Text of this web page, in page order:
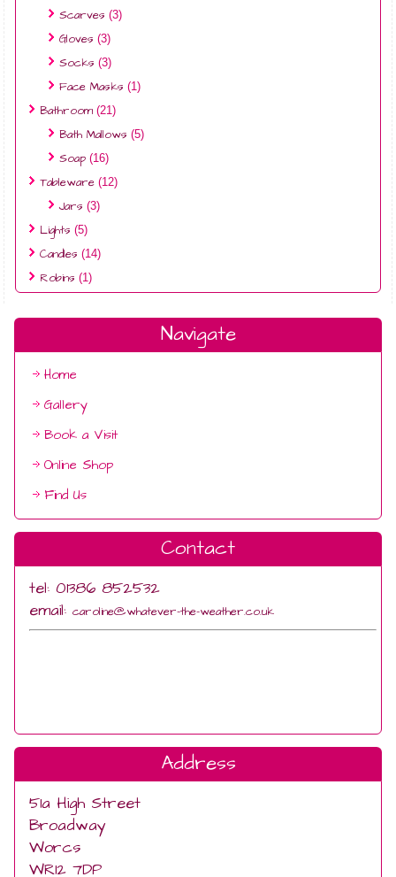
Scarves (3)
Gloves (3)
Socks (3)
Face Masks (1)
Bathroom (21)
Bath Mallows (5)
Soap (16)
Tableware (12)
Jars (3)
Lights (5)
Candles (14)
Robins (1)
Navigate
Home
Gallery
Book a Visit
Online Shop
Find Us
Contact
tel: 01386 852532
email: caroline@whatever-the-weather.co.uk
Address
51a High Street
Broadway
Worcs
WR12 7DP